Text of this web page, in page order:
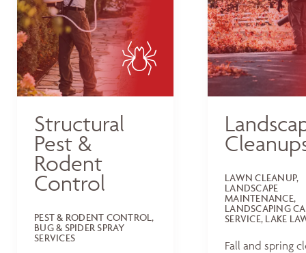
Structural
Pest &
Rodent
Control
PEST & RODENT CONTROL,
BUG & SPIDER SPRAY
SERVICES
LAWN CLEANUP,
LANDSCAPE
MAINTENANCE,
LANDSCAPING
SERVICE, LAKE
Fall and spring